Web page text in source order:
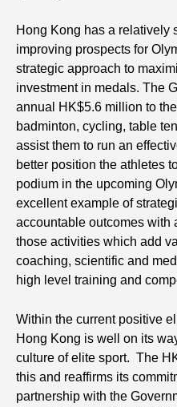
Hong Kong has a relatively
improving prospects for
strategic approach to
investment in medals. The
annual HK$5.6 million to
badminton, cycling, table
assist them to run an
better position the athletes
podium in the upcoming
excellent example of
accountable outcomes with
those activities which add
coaching, scientific and
high level training and
Within the current positive
Hong Kong is well on its
culture of elite sport. The
this and reaffirms its
partnership with the